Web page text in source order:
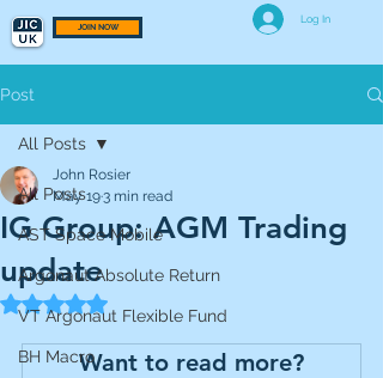
JOIN NOW
Log In
Post
All Posts
AST Space Mobile
Argonaut Absolute Return
VT Argonaut Flexible Fund
BH Macro
All Posts
IG Group: AGM Trading
update
John Rosier
May 193 min read
Rated NaN out of 5 stars.
Want to read more?